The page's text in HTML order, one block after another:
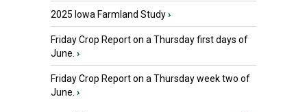
2025 Iowa Farmland Study›
Friday Crop Report on a Thursday first days of
June. ›
Friday Crop Report on a Thursday week two of
June. ›